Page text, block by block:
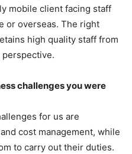
mobile client facing staff
or overseas. The right
high quality staff from
perspective.
challenges you were
for us are
cost management, while
to carry out their duties.